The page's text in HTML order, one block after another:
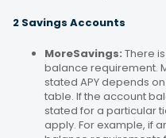
2 Savings Accounts
MoreSavings: There
balance requirement.
stated APY depends
table. If the account
stated for a particular
apply. For example, if